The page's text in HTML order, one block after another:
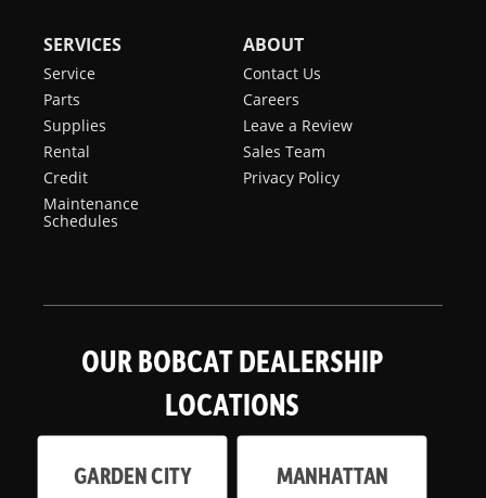
SERVICES
Service
Parts
Supplies
Rental
Credit
Maintenance
Schedules
ABOUT
Contact Us
Careers
Leave a Review
Sales Team
Privacy Policy
OUR BOBCAT DEALERSHIP
LOCATIONS
GARDEN CITY MANHATTAN